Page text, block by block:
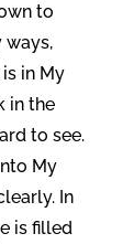
to
ways,
in My
in the
to see.
My
In
is filled